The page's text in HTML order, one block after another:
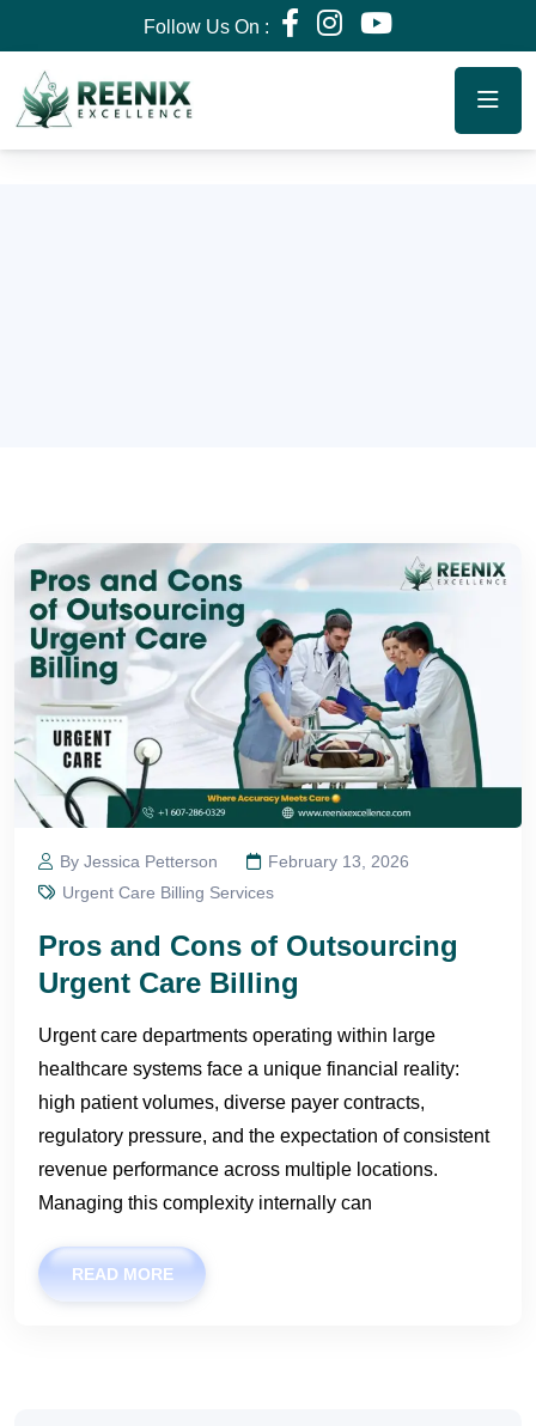
Follow Us On :
By Jessica Petterson
February 13, 2026
Urgent Care Billing Services
Pros and Cons of Outsourcing
Urgent Care Billing
Urgent care departments operating within large
healthcare systems face a unique financial reality:
high patient volumes, diverse payer contracts,
regulatory pressure, and the expectation of consistent
revenue performance across multiple locations.
Managing this complexity internally can
READ MORE